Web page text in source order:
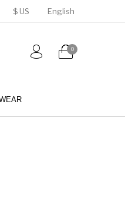
$ US English
0